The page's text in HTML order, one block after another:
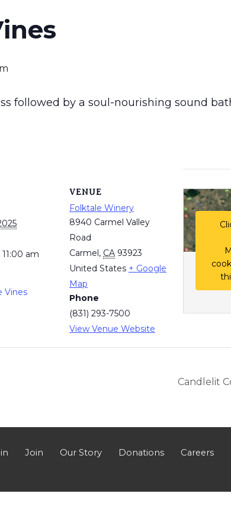
followed by a soul-nourishing sound
am
Vines
VENUE
Folktale Winery
8940 Carmel Valley
Road
Carmel, CA 93923
United States + Google
Map
Phone
(831) 293-7500
View Venue Website
Candlelit
Join Our Story Donations Careers